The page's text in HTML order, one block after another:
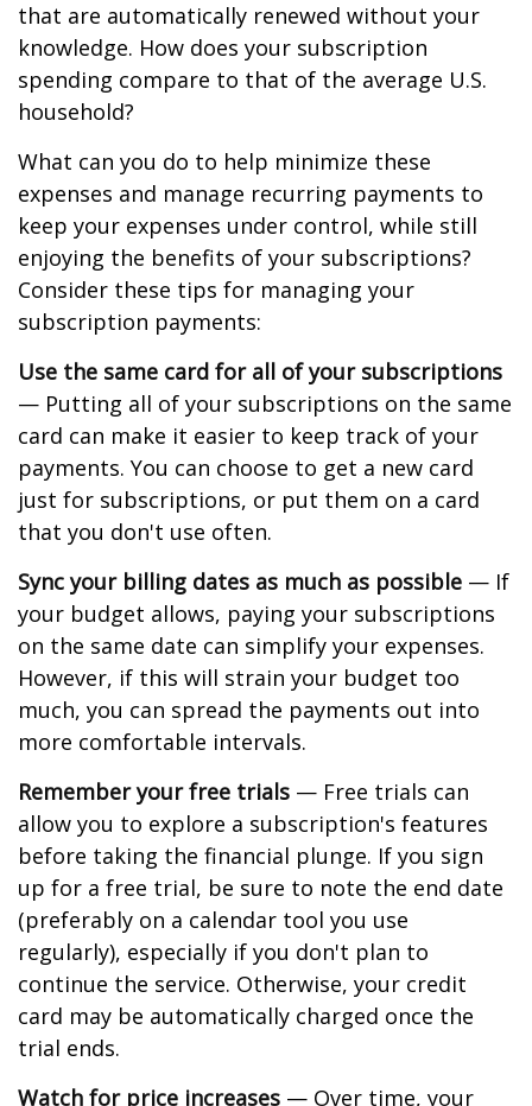
that are automatically renewed without your
knowledge. How does your subscription
spending compare to that of the average U.S.
household?
What can you do to help minimize these
expenses and manage recurring payments to
keep your expenses under control, while still
enjoying the benefits of your subscriptions?
Consider these tips for managing your
subscription payments:
Use the same card for all of your subscriptions
— Putting all of your subscriptions on the same
card can make it easier to keep track of your
payments. You can choose to get a new card
just for subscriptions, or put them on a card
that you don't use often.
Sync your billing dates as much as possible — If
your budget allows, paying your subscriptions
on the same date can simplify your expenses.
However, if this will strain your budget too
much, you can spread the payments out into
more comfortable intervals.
Remember your free trials — Free trials can
allow you to explore a subscription's features
before taking the financial plunge. If you sign
up for a free trial, be sure to note the end date
(preferably on a calendar tool you use
regularly), especially if you don't plan to
continue the service. Otherwise, your credit
card may be automatically charged once the
trial ends.
Watch for price increases — Over time, your